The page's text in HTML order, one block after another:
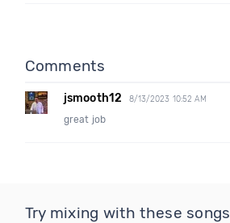
Comments
jsmooth12 8/13/2023 10:52 AM
great job
Try mixing with these songs